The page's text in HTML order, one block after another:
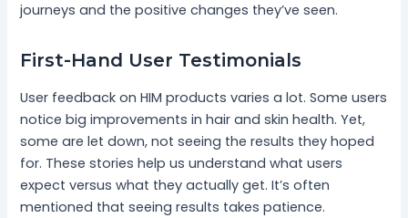
journeys and the positive changes they’ve seen.
First-Hand User Testimonials
User feedback on HIM products varies a lot. Some users
notice big improvements in hair and skin health. Yet,
some are let down, not seeing the results they hoped
for. These stories help us understand what users
expect versus what they actually get. It’s often
mentioned that seeing results takes patience.